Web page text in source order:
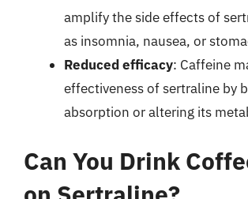
amplify the side effects of
as insomnia, nausea, or
Reduced efficacy: Caffeine
effectiveness of sertraline by
absorption or altering its
Can You Drink